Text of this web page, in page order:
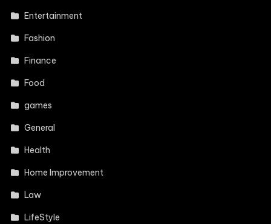
Entertainment
Fashion
Finance
Food
games
General
Health
Home Improvement
Law
LifeStyle